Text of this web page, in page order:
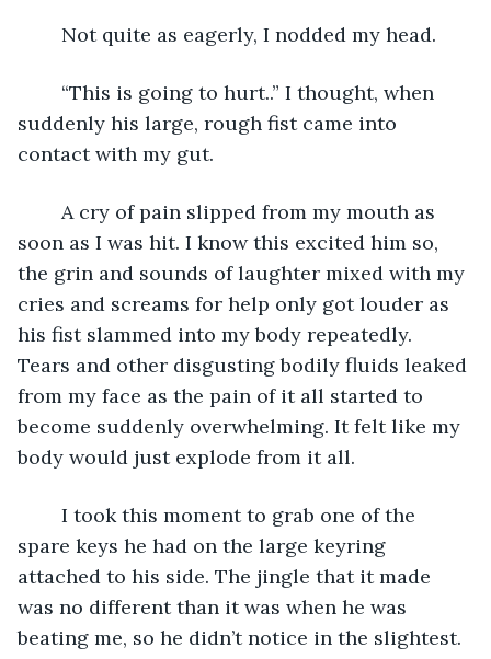
	Not quite as eagerly, I nodded my head.
suddenly his large, rough fist came into
contact with my gut.
soon as I was hit. I know this excited him so,
the grin and sounds of laughter mixed with my
cries and screams for help only got louder as
his fist slammed into my body repeatedly.
Tears and other disgusting bodily fluids leaked
from my face as the pain of it all started to
become suddenly overwhelming. It felt like my
body would just explode from it all.
spare keys he had on the large keyring
attached to his side. The jingle that it made
was no different than it was when he was
beating me, so he didn’t notice in the slightest.